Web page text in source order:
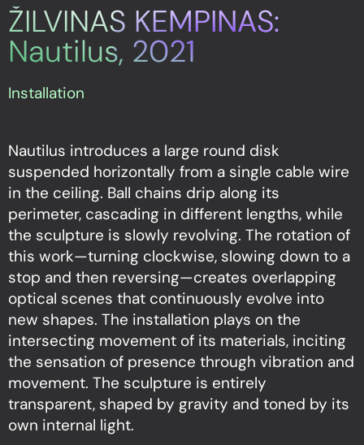
ŽILVINAS KEMPINAS:
Nautilus, 2021
Installation
Nautilus introduces a large round disk
suspended horizontally from a single cable wire
in the ceiling. Ball chains drip along its
perimeter, cascading in different lengths, while
the sculpture is slowly revolving. The rotation of
this work—turning clockwise, slowing down to a
stop and then reversing—creates overlapping
optical scenes that continuously evolve into
new shapes. The installation plays on the
intersecting movement of its materials, inciting
the sensation of presence through vibration and
movement. The sculpture is entirely
transparent, shaped by gravity and toned by its
own internal light.